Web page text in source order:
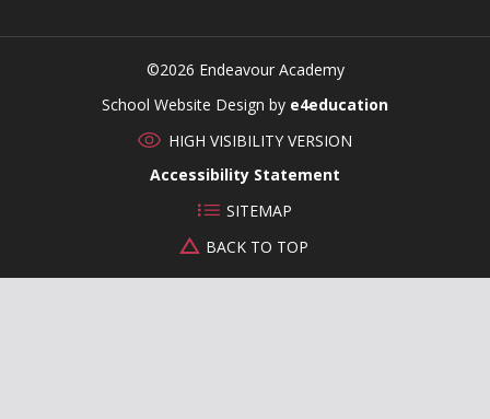
©2026 Endeavour Academy
School Website Design by e4education
HIGH VISIBILITY VERSION
Accessibility Statement
SITEMAP
BACK TO TOP